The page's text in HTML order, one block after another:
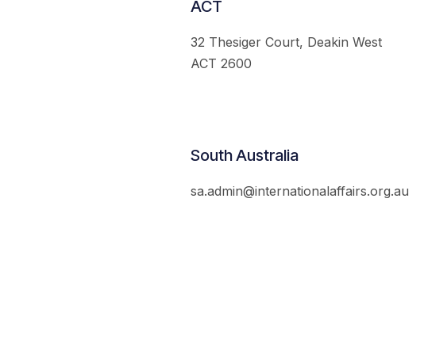
ACT
32 Thesiger Court, Deakin West
ACT 2600
South Australia
sa.admin@internationalaffairs.org.au